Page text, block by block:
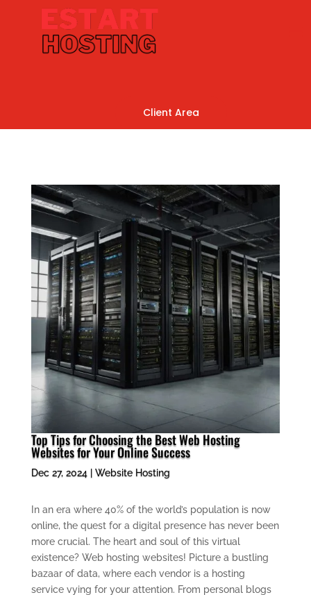
Client Area
Top Tips for Choosing the Best Web Hosting
Websites for Your Online Success
Dec 27, 2024 Website Hosting
In an era where 40% of the world’s population is now
online, the quest for a digital presence has never been
more crucial. The heart and soul of this virtual
existence? Web hosting websites! Picture a bustling
bazaar of data, where each vendor is a hosting
service vying for your attention. From personal blogs